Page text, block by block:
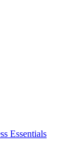
Essentials